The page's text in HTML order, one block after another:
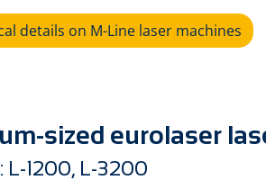
details on M-Line laser machines
sized eurolaser
L-1200, L-3200